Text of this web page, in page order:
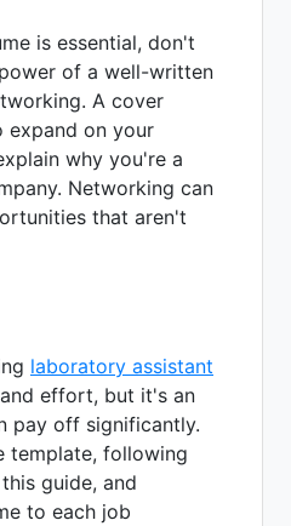
is essential, don't
of a well-written
A cover
expand on your
why you're a
Networking can
that aren't
laboratory assistant
effort, but it's an
pay off significantly.
template, following
guide, and
to each job